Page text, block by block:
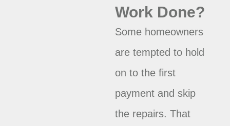
Work Done?
Some homeowners
are tempted to hold
on to the first
payment and skip
the repairs. That